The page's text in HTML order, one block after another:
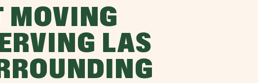
MOVING
LAS